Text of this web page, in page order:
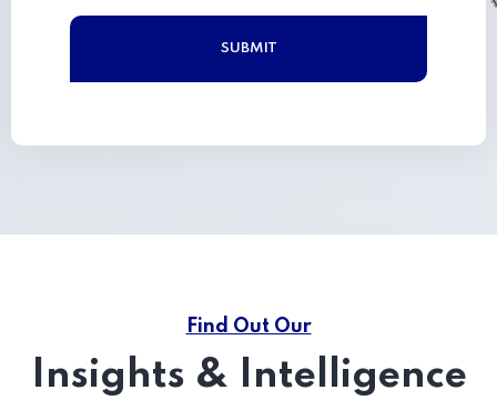
Find Out Our
Insights & Intelligence